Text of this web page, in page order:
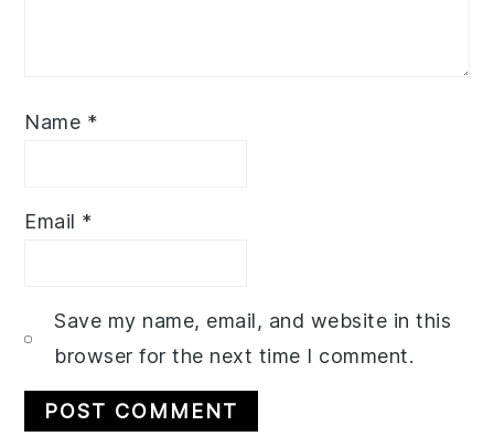
Name *
Email *
Save my name, email, and website in this
browser for the next time I comment.